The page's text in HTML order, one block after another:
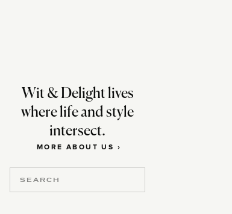
Search
Wit & Delight lives
where life and style
intersect.
MORE ABOUT US ›